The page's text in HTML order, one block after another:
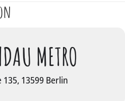
METRO
13599 Berlin